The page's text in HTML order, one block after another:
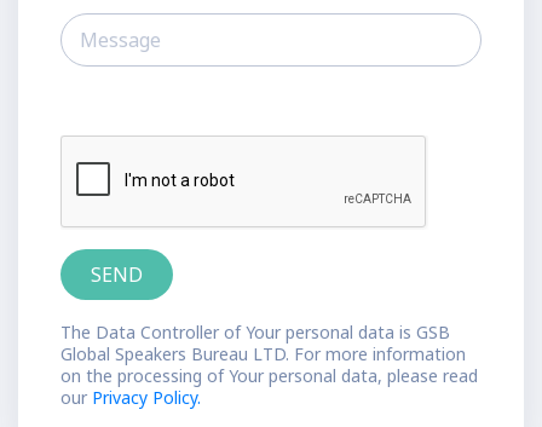
The Data Controller of Your personal data is GSB
Global Speakers Bureau LTD. For more information
on the processing of Your personal data, please read
our Privacy Policy.